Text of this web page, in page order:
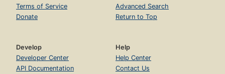
Terms of Service
Donate
Advanced Search
Return to Top
Develop
Developer Center
API Documentation
Help
Help Center
Contact Us